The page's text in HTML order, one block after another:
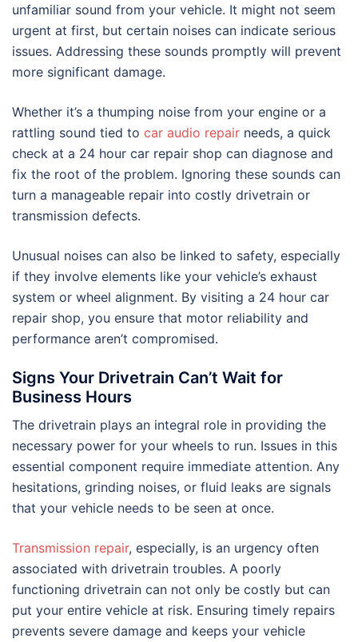
unfamiliar sound from your vehicle. It might not seem
urgent at first, but certain noises can indicate serious
issues. Addressing these sounds promptly will prevent
more significant damage.
Whether it’s a thumping noise from your engine or a
rattling sound tied to car audio repair needs, a quick
check at a 24 hour car repair shop can diagnose and
fix the root of the problem. Ignoring these sounds can
turn a manageable repair into costly drivetrain or
transmission defects.
Unusual noises can also be linked to safety, especially
if they involve elements like your vehicle’s exhaust
system or wheel alignment. By visiting a 24 hour car
repair shop, you ensure that motor reliability and
performance aren’t compromised.
Signs Your Drivetrain Can’t Wait for
Business Hours
The drivetrain plays an integral role in providing the
necessary power for your wheels to run. Issues in this
essential component require immediate attention. Any
hesitations, grinding noises, or fluid leaks are signals
that your vehicle needs to be seen at once.
Transmission repair, especially, is an urgency often
associated with drivetrain troubles. A poorly
functioning drivetrain can not only be costly but can
put your entire vehicle at risk. Ensuring timely repairs
prevents severe damage and keeps your vehicle